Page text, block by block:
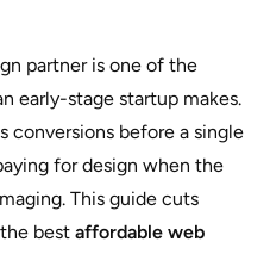
partner is one of the
early-stage startup makes.
conversions before a single
for design when the
This guide cuts
best affordable web